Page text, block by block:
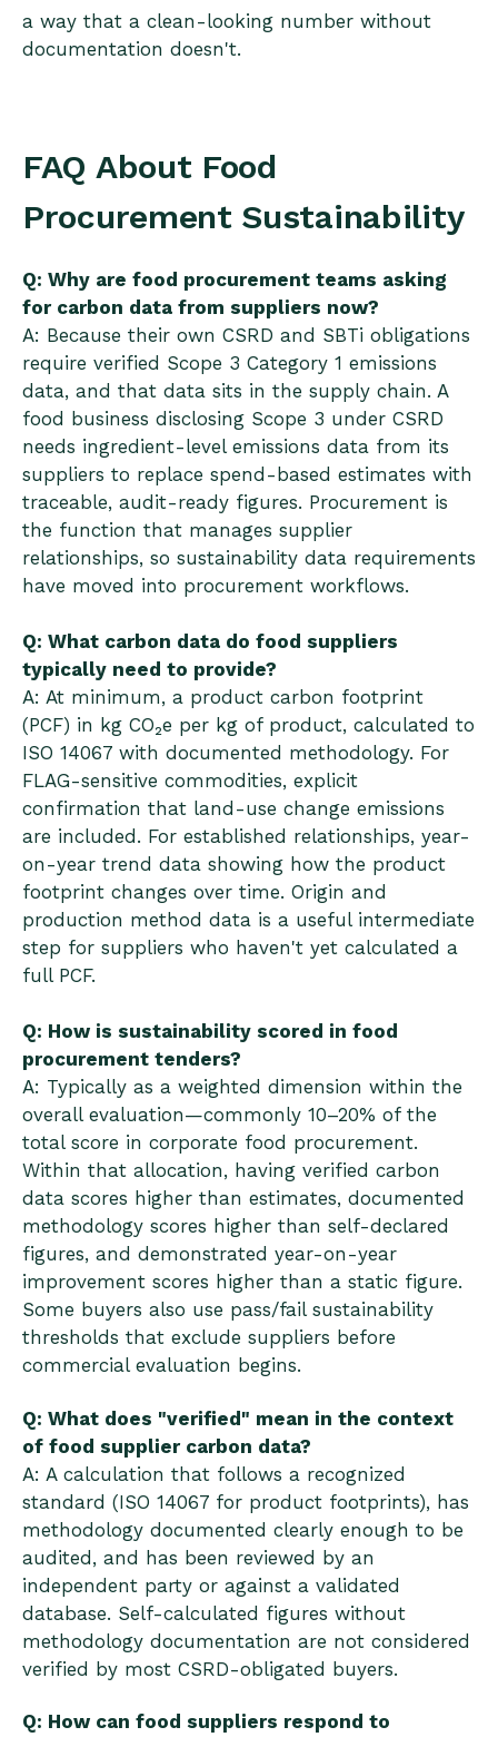
a way that a clean-looking number without
documentation doesn't.
FAQ About Food
Procurement Sustainability
Q: Why are food procurement teams asking
for carbon data from suppliers now?
A: Because their own CSRD and SBTi obligations
require verified Scope 3 Category 1 emissions
data, and that data sits in the supply chain. A
food business disclosing Scope 3 under CSRD
needs ingredient-level emissions data from its
suppliers to replace spend-based estimates with
traceable, audit-ready figures. Procurement is
the function that manages supplier
relationships, so sustainability data requirements
have moved into procurement workflows.
Q: What carbon data do food suppliers
typically need to provide?
A: At minimum, a product carbon footprint
(PCF) in kg CO₂e per kg of product, calculated to
ISO 14067 with documented methodology. For
FLAG-sensitive commodities, explicit
confirmation that land-use change emissions
are included. For established relationships, year-
on-year trend data showing how the product
footprint changes over time. Origin and
production method data is a useful intermediate
step for suppliers who haven't yet calculated a
full PCF.
Q: How is sustainability scored in food
procurement tenders?
A: Typically as a weighted dimension within the
overall evaluation—commonly 10–20% of the
total score in corporate food procurement.
Within that allocation, having verified carbon
data scores higher than estimates, documented
methodology scores higher than self-declared
figures, and demonstrated year-on-year
improvement scores higher than a static figure.
Some buyers also use pass/fail sustainability
thresholds that exclude suppliers before
commercial evaluation begins.
Q: What does "verified" mean in the context
of food supplier carbon data?
A: A calculation that follows a recognized
standard (ISO 14067 for product footprints), has
methodology documented clearly enough to be
audited, and has been reviewed by an
independent party or against a validated
database. Self-calculated figures without
methodology documentation are not considered
verified by most CSRD-obligated buyers.
Q: How can food suppliers respond to